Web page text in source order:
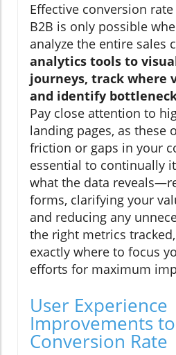
Effective conversion
B2B is only possible
analyze the entire sales
analytics tools to
journeys, track where
and identify
Pay close attention to
landing pages, as these
friction or gaps in your
essential to continually
what the data
forms, clarifying your
and reducing any
the right metrics
exactly where to focus
efforts for maximum
User Experience
Improvements
Conversion Rate